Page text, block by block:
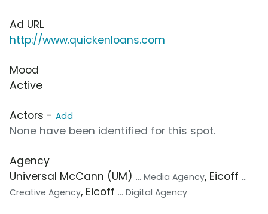
Ad URL
http://www.quickenloans.com
Mood
Active
Actors - Add
None have been identified for this spot.
Agency
Universal McCann (UM) ... Media Agency, Eicoff ...
Creative Agency, Eicoff ... Digital Agency